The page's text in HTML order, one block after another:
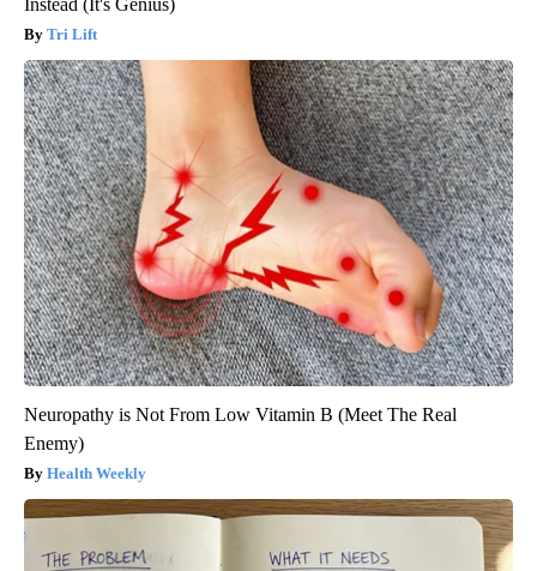
Tri Lift
Neuropathy is Not From Low Vitamin B (Meet The Real
Enemy)
Health Weekly